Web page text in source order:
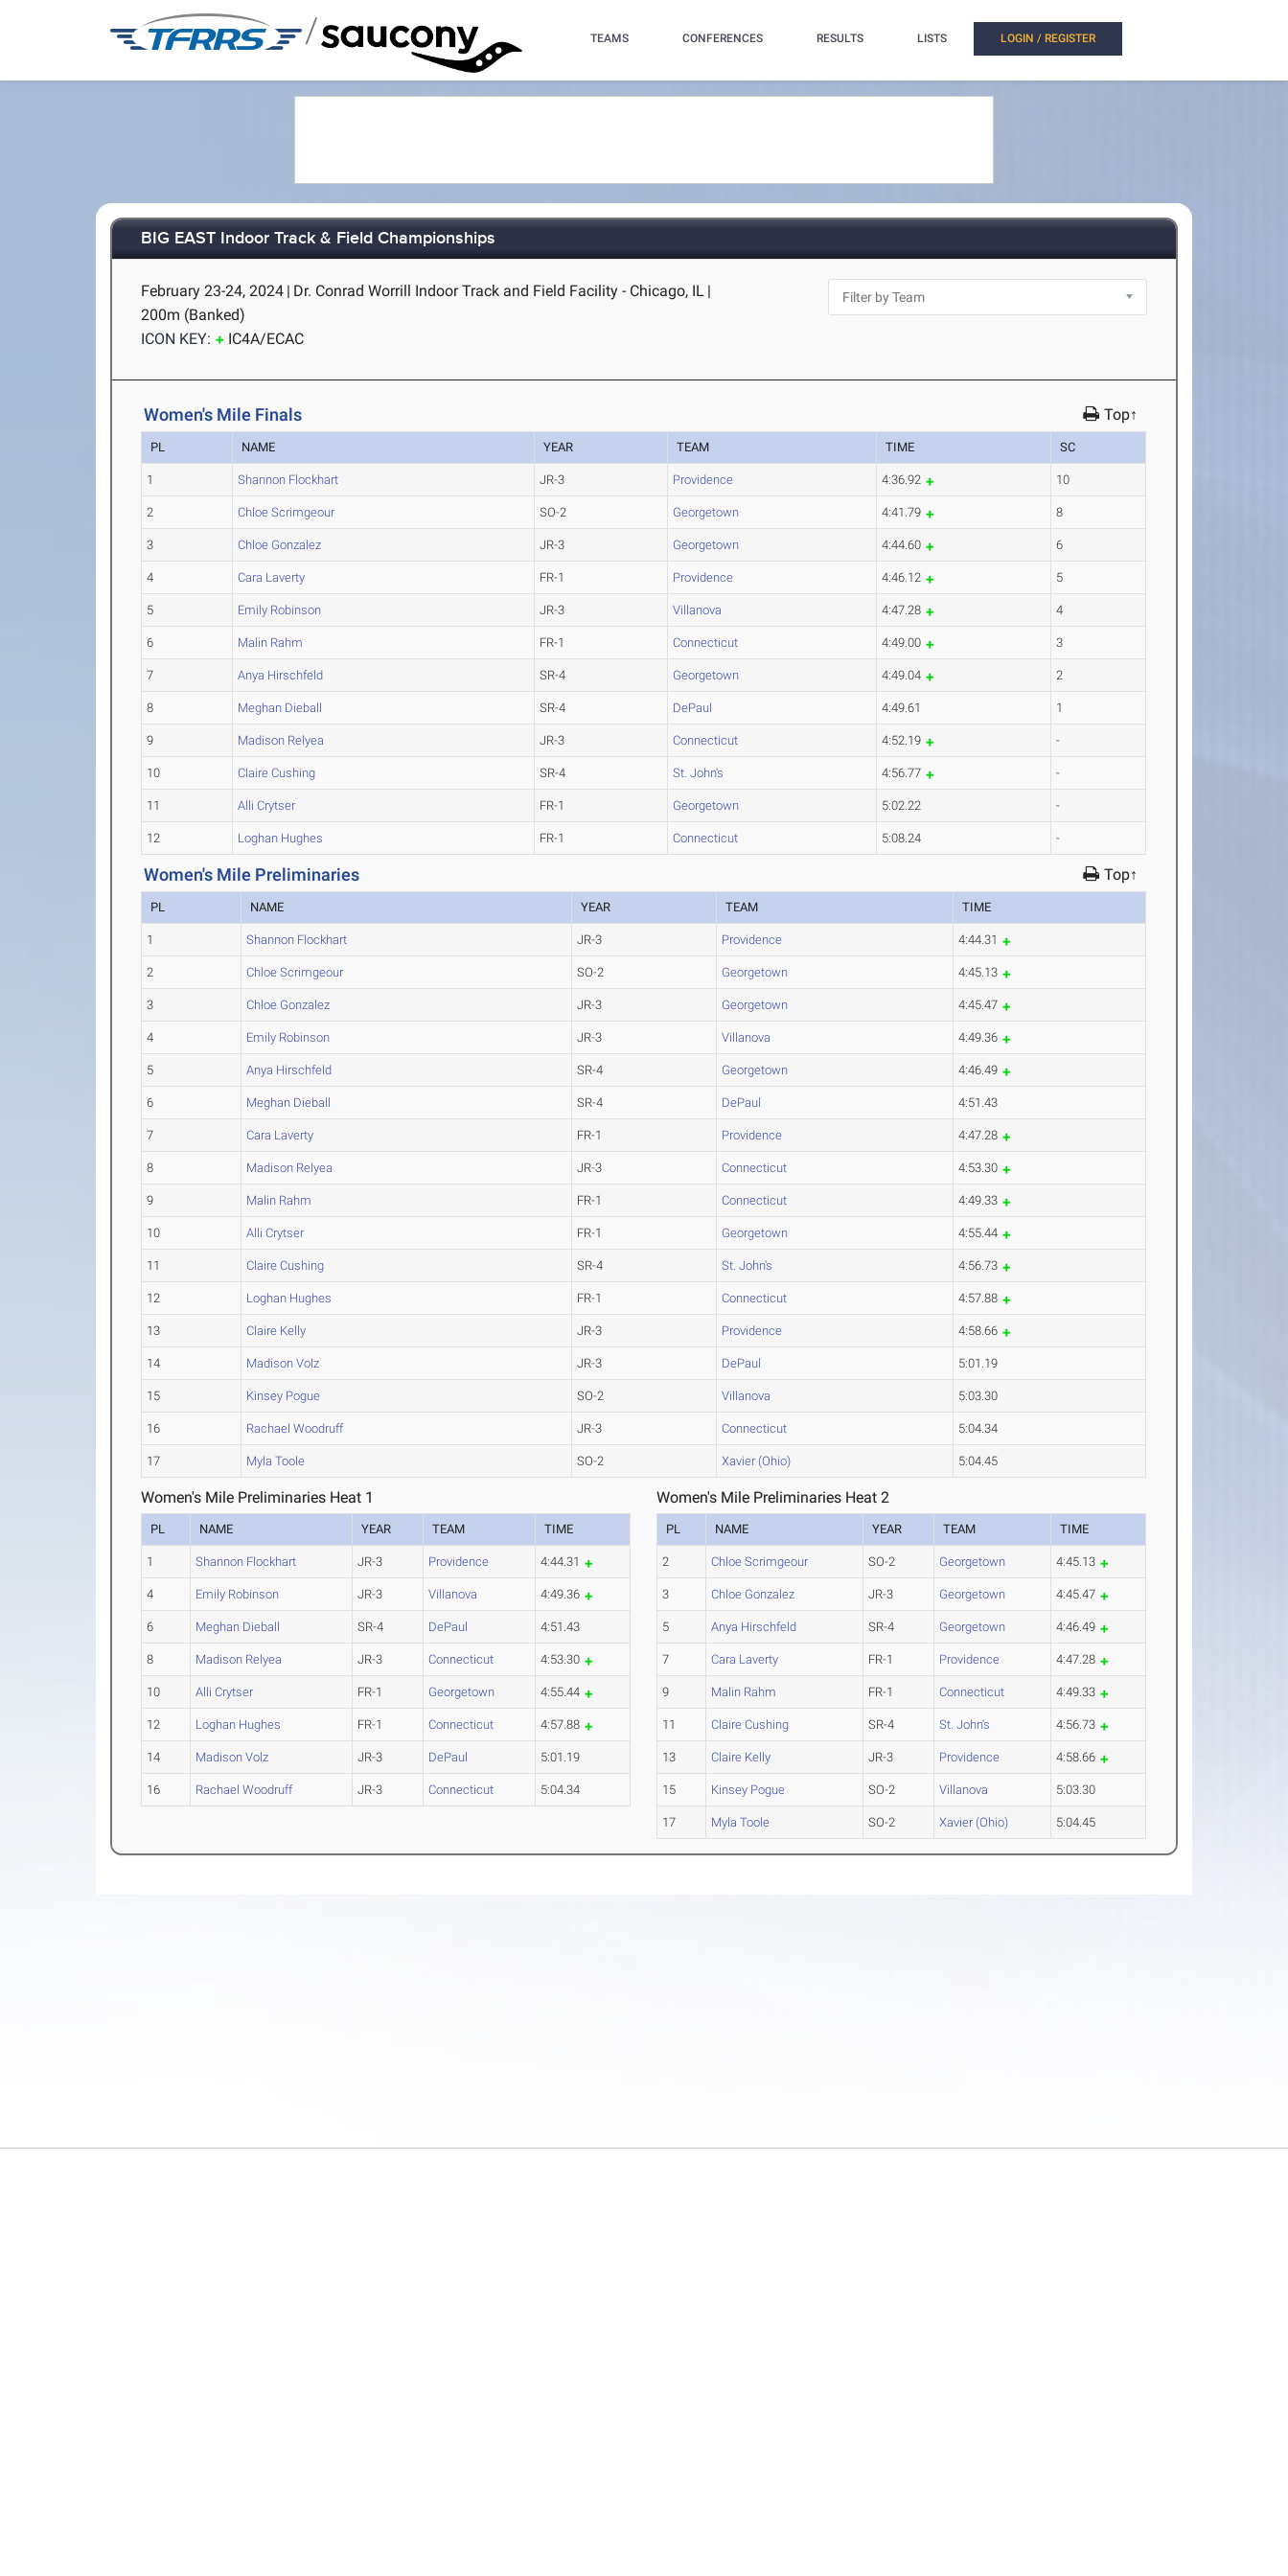
/ TEAMS CONFERENCES RESULTS LISTS LOGIN / REGISTER
BIG EAST Indoor Track & Field Championships
February 23-24, 2024 | Dr. Conrad Worrill Indoor Track and Field Facility - Chicago, IL |
200m (Banked)
ICON KEY:
IC4A/ECAC
Women's Mile Finals Top↑
PL NAME YEAR TEAM TIME SC
1 Shannon Flockhart JR-3 Providence 4:36.92 10
2 Chloe Scrimgeour SO-2 Georgetown 4:41.79 8
3 Chloe Gonzalez JR-3 Georgetown 4:44.60 6
4 Cara Laverty FR-1 Providence 4:46.12 5
5 Emily Robinson JR-3 Villanova 4:47.28 4
6 Malin Rahm FR-1 Connecticut 4:49.00 3
7 Anya Hirschfeld SR-4 Georgetown 4:49.04 2
8 Meghan Dieball SR-4 DePaul 4:49.61 1
9 Madison Relyea JR-3 Connecticut 4:52.19 -
10 Claire Cushing SR-4 St. John's 4:56.77 -
11 Alli Crytser FR-1 Georgetown 5:02.22 -
12 Loghan Hughes FR-1 Connecticut 5:08.24 -
Women's Mile Preliminaries Top↑
PL NAME YEAR TEAM TIME
1 Shannon Flockhart JR-3 Providence 4:44.31
2 Chloe Scrimgeour SO-2 Georgetown 4:45.13
3 Chloe Gonzalez JR-3 Georgetown 4:45.47
4 Emily Robinson JR-3 Villanova 4:49.36
5 Anya Hirschfeld SR-4 Georgetown 4:46.49
6 Meghan Dieball SR-4 DePaul 4:51.43
7 Cara Laverty FR-1 Providence 4:47.28
8 Madison Relyea JR-3 Connecticut 4:53.30
9 Malin Rahm FR-1 Connecticut 4:49.33
10 Alli Crytser FR-1 Georgetown 4:55.44
11 Claire Cushing SR-4 St. John's 4:56.73
12 Loghan Hughes FR-1 Connecticut 4:57.88
13 Claire Kelly JR-3 Providence 4:58.66
14 Madison Volz JR-3 DePaul 5:01.19
15 Kinsey Pogue SO-2 Villanova 5:03.30
16 Rachael Woodruff JR-3 Connecticut 5:04.34
17 Myla Toole SO-2 Xavier (Ohio) 5:04.45
Women's Mile Preliminaries Heat 1
PL NAME YEAR TEAM TIME
1 Shannon Flockhart JR-3 Providence 4:44.31
4 Emily Robinson JR-3 Villanova 4:49.36
6 Meghan Dieball SR-4 DePaul 4:51.43
8 Madison Relyea JR-3 Connecticut 4:53.30
10 Alli Crytser FR-1 Georgetown 4:55.44
12 Loghan Hughes FR-1 Connecticut 4:57.88
14 Madison Volz JR-3 DePaul 5:01.19
16 Rachael Woodruff JR-3 Connecticut 5:04.34
Women's Mile Preliminaries Heat 2
PL NAME YEAR TEAM TIME
2 Chloe Scrimgeour SO-2 Georgetown 4:45.13
3 Chloe Gonzalez JR-3 Georgetown 4:45.47
5 Anya Hirschfeld SR-4 Georgetown 4:46.49
7 Cara Laverty FR-1 Providence 4:47.28
9 Malin Rahm FR-1 Connecticut 4:49.33
11 Claire Cushing SR-4 St. John's 4:56.73
13 Claire Kelly JR-3 Providence 4:58.66
15 Kinsey Pogue SO-2 Villanova 5:03.30
17 Myla Toole SO-2 Xavier (Ohio) 5:04.45